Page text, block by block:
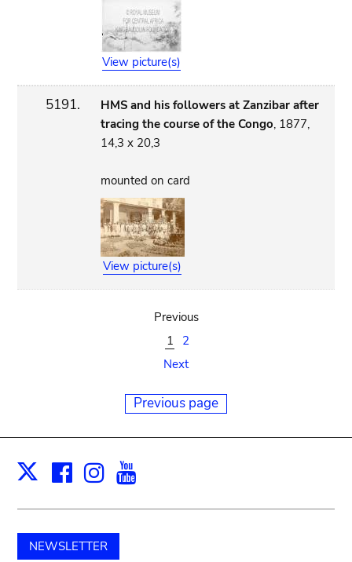
View picture(s)
5191.
HMS and his followers at Zanzibar after
tracing the course of the Congo, 1877,
14,3 x 20,3
mounted on card
View picture(s)
Previous
1
2
Next
Previous page
X Facebook
Instagram
NEWSLETTER